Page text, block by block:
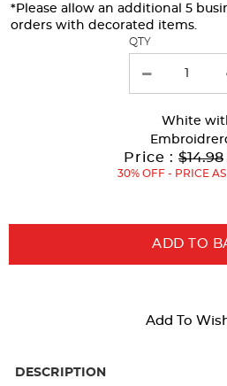
new
*Please allow an additional 5
orders with decorated items.
QTY
White
Price :
Price:
$14.98
30% OFF - PRICE
ADD TO
Add To
DESCRIPTION